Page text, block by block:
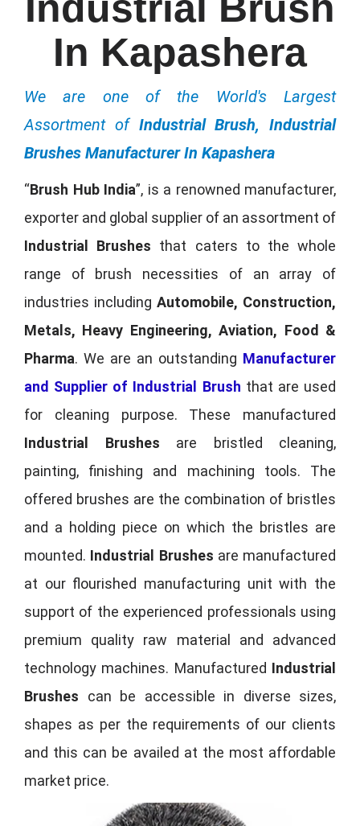
In Kapashera
We are one of the World's Largest
Assortment of Industrial Brush, Industrial
Brushes Manufacturer In Kapashera
“Brush Hub India”, is a renowned manufacturer,
exporter and global supplier of an assortment of
Industrial Brushes that caters to the whole
range of brush necessities of an array of
industries including Automobile, Construction,
Metals, Heavy Engineering, Aviation, Food &
Pharma. We are an outstanding Manufacturer
and Supplier of Industrial Brush that are used
for cleaning purpose. These manufactured
Industrial Brushes are bristled cleaning,
painting, finishing and machining tools. The
offered brushes are the combination of bristles
and a holding piece on which the bristles are
mounted. Industrial Brushes are manufactured
at our flourished manufacturing unit with the
support of the experienced professionals using
premium quality raw material and advanced
technology machines. Manufactured Industrial
Brushes can be accessible in diverse sizes,
shapes as per the requirements of our clients
and this can be availed at the most affordable
market price.